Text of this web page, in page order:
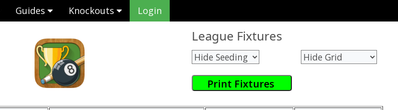
Guides Knockouts Login
League Fixtures